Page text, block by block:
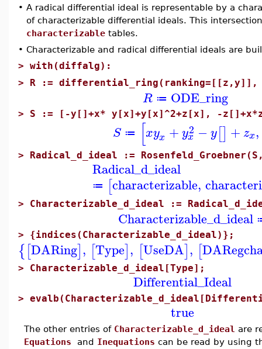
• A radical differential ideal is representable by a
of characterizable differential ideals. This
characterizable tables.
• Characterizable and radical differential ideals are
> with(diffalg):
> R := differential_ring(ranking=[[z,y]],
R ≔ ODE_ring
> S := [-y[]+x* y[x]+y[x]^2+z[x], -
S ≔ [xyx +y2
x −y[] + zx,
> Radical_d_ideal :=
Radical_d_ideal
≔ [characterizable,
> Characterizable_d_ideal :=
Characterizable_d_ideal
> {indices(Characterizable_d_ideal)};
{[DARing], [Type], [UseDA], [
> Characterizable_d_ideal[Type];
Differential_Ideal
>
true
The other entries of Characterizable_d_ideal are
Equations and Inequations can be read by using